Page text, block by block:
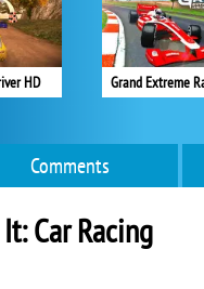
HD Grand Extreme
Comments
It: Car Racing